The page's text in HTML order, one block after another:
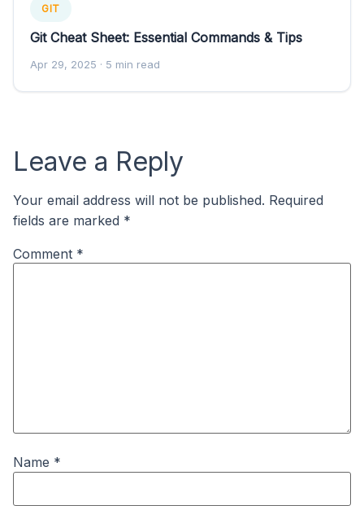
GIT
Git Cheat Sheet: Essential Commands & Tips
Apr 29, 2025 · 5 min read
Leave a Reply
Your email address will not be published. Required
fields are marked *
Comment *
Name *